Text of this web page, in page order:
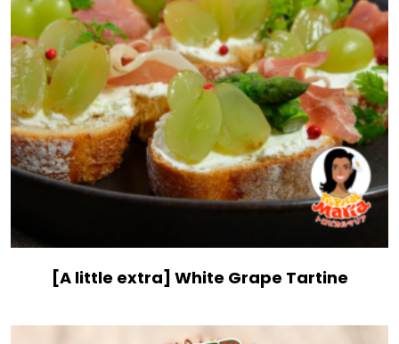
[A little extra] White Grape Tartine